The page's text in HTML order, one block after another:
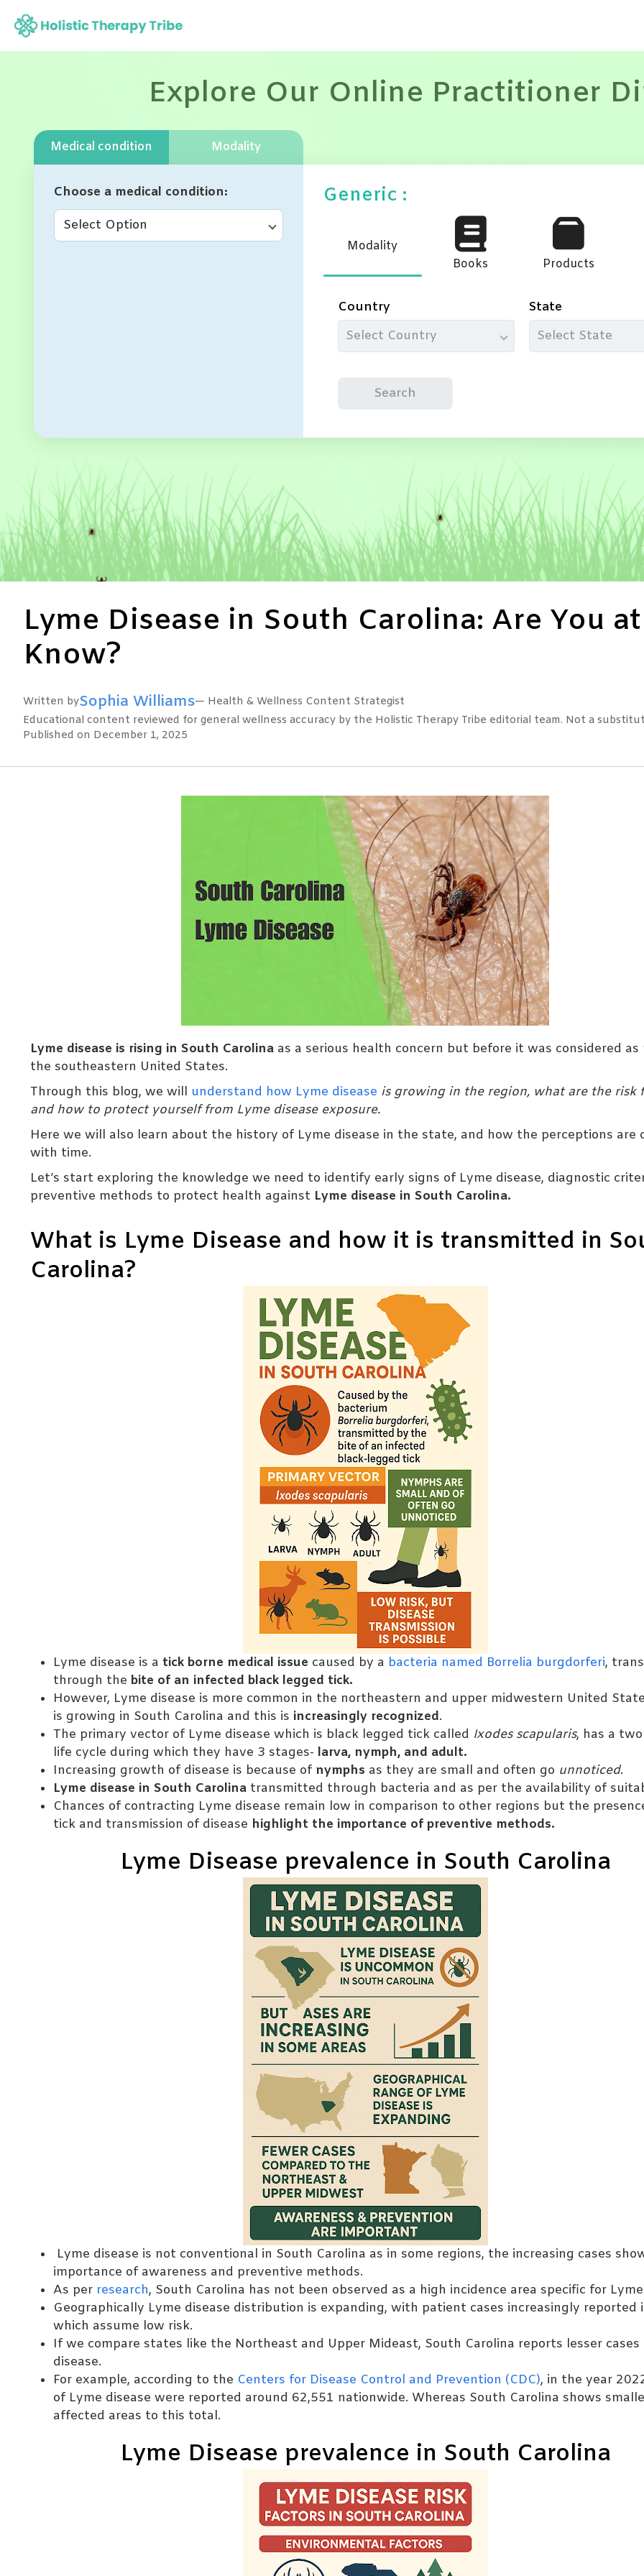
Explore Our Online Practitioner
Medical condition Modality
Choose a medical condition
Select Option
Generic :
Modality
Books
Products
Country
Select Country
State
Select State
Search
Lyme Disease in South Carolina: Are You
Know?
Written bySophia Williams— Health & Wellness Content Strategist
Educational content reviewed for general wellness accuracy by the Holistic Therapy Tribe editorial team. Not a
Published on December 1, 2025
Lyme disease is rising in South Carolina as a serious health concern but before it was considered as
the southeastern United States.
Through this blog, we will understand how Lyme disease is growing in the region, what are the risk
and how to protect yourself from Lyme disease exposure.
Here we will also learn about the history of Lyme disease in the state, and how the perceptions are
with time.
Let’s start exploring the knowledge we need to identify early signs of Lyme disease, diagnostic
preventive methods to protect health against Lyme disease in South Carolina.
What is Lyme Disease and how it is transmitted in
Carolina?
Lyme disease is a tick borne medical issue caused by a bacteria named Borrelia burgdorferi,
through the bite of an infected black legged tick.
However, Lyme disease is more common in the northeastern and upper midwestern United
is growing in South Carolina and this is increasingly recognized.
The primary vector of Lyme disease which is black legged tick called Ixodes scapularis, has a
life cycle during which they have 3 stages- larva, nymph, and adult.
Increasing growth of disease is because of nymphs as they are small and often go unnoticed.
Lyme disease in South Carolina transmitted through bacteria and as per the availability of
Chances of contracting Lyme disease remain low in comparison to other regions but the
tick and transmission of disease highlight the importance of preventive methods.
Lyme Disease prevalence in South Carolina
Lyme disease is not conventional in South Carolina as in some regions, the increasing cases
importance of awareness and preventive methods.
As per research, South Carolina has not been observed as a high incidence area specific for
Geographically Lyme disease distribution is expanding, with patient cases increasingly reported
which assume low risk.
If we compare states like the Northeast and Upper Mideast, South Carolina reports lesser cases
disease.
For example, according to the Centers for Disease Control and Prevention (CDC), in the year
of Lyme disease were reported around 62,551 nationwide. Whereas South Carolina shows
affected areas to this total.
Lyme Disease prevalence in South Carolina